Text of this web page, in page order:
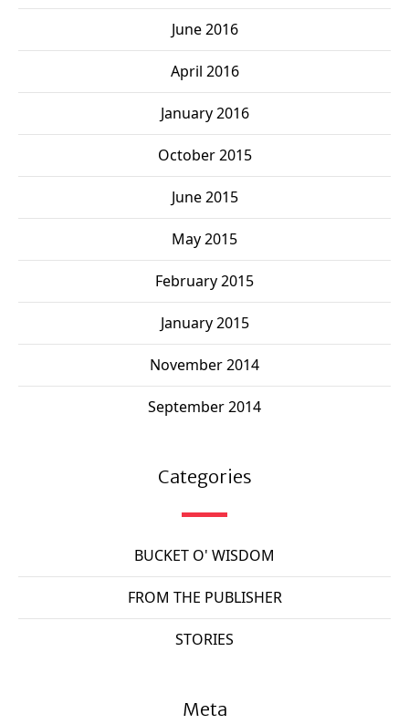
June 2016
April 2016
January 2016
October 2015
June 2015
May 2015
February 2015
January 2015
November 2014
September 2014
Categories
BUCKET O' WISDOM
FROM THE PUBLISHER
STORIES
Meta